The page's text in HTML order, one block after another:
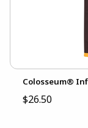
Colosseum®
$26.50